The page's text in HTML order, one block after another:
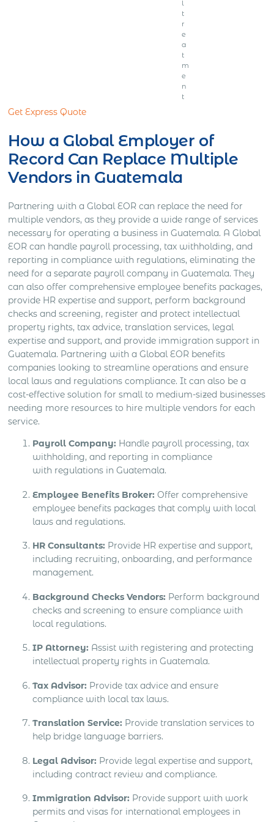
l
t
r
e
a
t
m
e
n
t
Get Express Quote
How a Global Employer of
Record Can Replace Multiple
Vendors in Guatemala
Partnering with a Global EOR can replace the need for
multiple vendors, as they provide a wide range of services
necessary for operating a business in Guatemala. A Global
EOR can handle payroll processing, tax withholding, and
reporting in compliance with regulations, eliminating the
need for a separate payroll company in Guatemala. They
can also offer comprehensive employee benefits packages,
provide HR expertise and support, perform background
checks and screening, register and protect intellectual
property rights, tax advice, translation services, legal
expertise and support, and provide immigration support in
Guatemala. Partnering with a Global EOR benefits
companies looking to streamline operations and ensure
local laws and regulations compliance. It can also be a
cost-effective solution for small to medium-sized businesses
needing more resources to hire multiple vendors for each
service.
Payroll Company: Handle payroll processing, tax
withholding, and reporting in compliance
with regulations in Guatemala.
Employee Benefits Broker: Offer comprehensive
employee benefits packages that comply with local
laws and regulations.
HR Consultants: Provide HR expertise and support,
including recruiting, onboarding, and performance
management.
Background Checks Vendors: Perform background
checks and screening to ensure compliance with
local regulations.
IP Attorney: Assist with registering and protecting
intellectual property rights in Guatemala.
Tax Advisor: Provide tax advice and ensure
compliance with local tax laws.
Translation Service: Provide translation services to
help bridge language barriers.
Legal Advisor: Provide legal expertise and support,
including contract review and compliance.
Immigration Advisor: Provide support with work
permits and visas for international employees in